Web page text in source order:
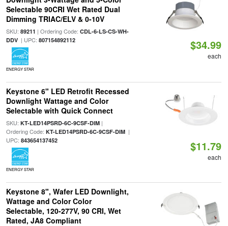
Selectable 90CRI Wet Rated Dual
Dimming TRIAC/ELV & 0-10V
SKU: 89211 | Ordering Code: CDL-6-LS-CS-WH-
DDV| UPC: 807154892112
ENERGY STAR
$34.99
each
Keystone 6" LED Retrofit Recessed
Downlight Wattage and Color
Selectable with Quick Connect
SKU: KT-LED14PSRD-6C-9CSF-DIM|
Ordering Code: KT-LED14PSRD-6C-9CSF-DIM|
UPC: 843654137452
ENERGY STAR
$11.79
each
Keystone 8", Wafer LED Downlight,
Wattage and Color Color
Selectable, 120-277V, 90 CRI, Wet
Rated, JA8 Compliant